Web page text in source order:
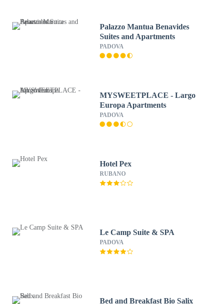
Palazzo Mantua Benavides
Suites and Apartments
PADOVA
MYSWEETPLACE - Largo
Europa Apartments
PADOVA
Hotel Pex
RUBANO
Le Camp Suite & SPA
PADOVA
Bed and Breakfast Bio Salix